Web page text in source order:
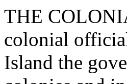
THE
colonial
Island the